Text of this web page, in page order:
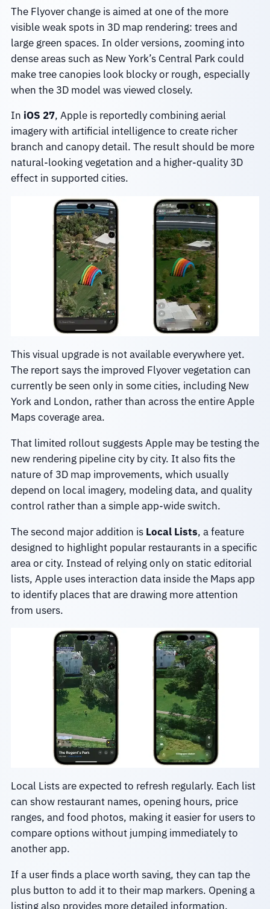
The Flyover change is aimed at one of the more
visible weak spots in 3D map rendering: trees and
large green spaces. In older versions, zooming into
dense areas such as New York’s Central Park could
make tree canopies look blocky or rough, especially
when the 3D model was viewed closely.
In iOS 27, Apple is reportedly combining aerial
imagery with artificial intelligence to create richer
branch and canopy detail. The result should be more
natural-looking vegetation and a higher-quality 3D
effect in supported cities.
This visual upgrade is not available everywhere yet.
The report says the improved Flyover vegetation can
currently be seen only in some cities, including New
York and London, rather than across the entire Apple
Maps coverage area.
That limited rollout suggests Apple may be testing the
new rendering pipeline city by city. It also fits the
nature of 3D map improvements, which usually
depend on local imagery, modeling data, and quality
control rather than a simple app-wide switch.
The second major addition is Local Lists, a feature
designed to highlight popular restaurants in a specific
area or city. Instead of relying only on static editorial
lists, Apple uses interaction data inside the Maps app
to identify places that are drawing more attention
from users.
Local Lists are expected to refresh regularly. Each list
can show restaurant names, opening hours, price
ranges, and food photos, making it easier for users to
compare options without jumping immediately to
another app.
If a user finds a place worth saving, they can tap the
plus button to add it to their map markers. Opening a
listing also provides more detailed information,